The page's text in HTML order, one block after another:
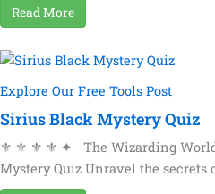
Read More
Explore Our Free Tools Post
Sirius Black Mystery Quiz
⚜ ⚜ ⚜ ⚜ ✦ The Wizarding
Mystery Quiz Unravel the secrets